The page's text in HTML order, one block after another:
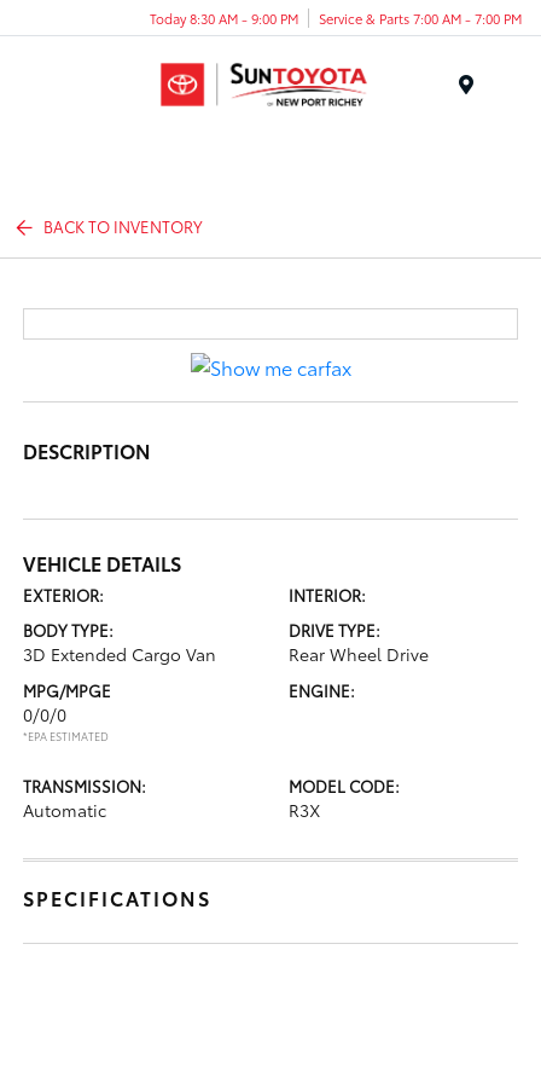
Today 8:30 AM - 9:00 PM Service & Parts 7:00 AM - 7:00 PM
BACK TO INVENTORY
DESCRIPTION
VEHICLE DETAILS
EXTERIOR:
INTERIOR:
BODY TYPE:
3D Extended Cargo Van
DRIVE TYPE:
Rear Wheel Drive
MPG/MPGE
0/0/0
*EPA ESTIMATED
ENGINE:
TRANSMISSION:
Automatic
MODEL CODE:
R3X
SPECIFICATIONS